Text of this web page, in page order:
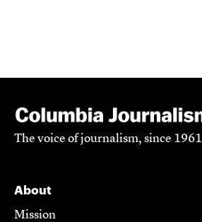
The voice of journalism, since 1961
About
Mission